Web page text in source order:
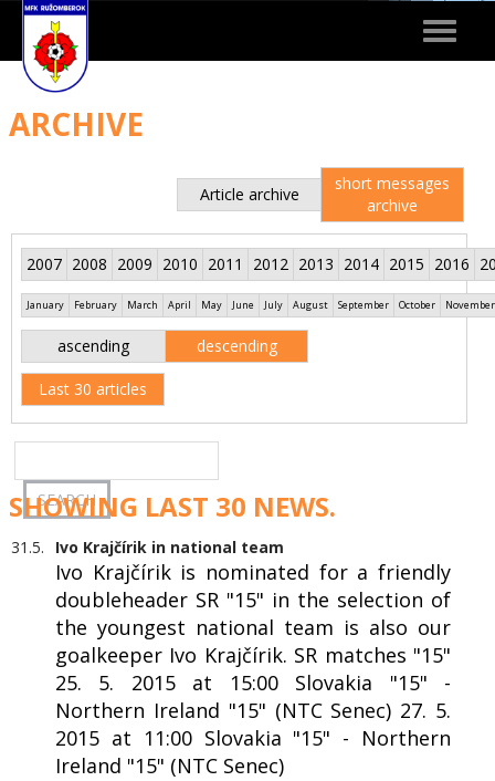
Toggle
ARCHIVE
Article archive
short messages
archive
2007 2008 2009 2010 2011 2012 2013 2014 2015 2016
January February March April May June July August September October November
ascending descending
Last 30 articles
SHOWING LAST 30 NEWS.
31.5. Ivo Krajčírik in national team
Ivo Krajčírik is nominated for a friendly
doubleheader SR "15" in the selection of
the youngest national team is also our
goalkeeper Ivo Krajčírik. SR matches "15"
25. 5. 2015 at 15:00 Slovakia "15" -
Northern Ireland "15" (NTC Senec) 27. 5.
2015 at 11:00 Slovakia "15" - Northern
Ireland "15" (NTC Senec)